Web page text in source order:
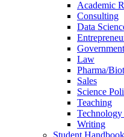
Academic
Consulting
Data
Government
Law
Pharma/
Sales
Science
Teaching
Technology
Writing
Student Handbook